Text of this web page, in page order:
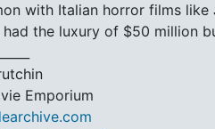
with Italian horror films like
the luxury of $50 million
Emporium